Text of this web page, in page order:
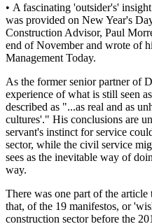
• A fascinating 'outsider's'
was provided on New Year's
Construction Advisor, Paul
end of November and wrote of
Management Today.
As the former senior partner of
experience of what is still seen
described as "...as real and as
cultures'." His conclusions are
servant's instinct for service
sector, while the civil service
sees as the inevitable way of
way.
There was one part of the
that, of the 19 manifestos, or
construction sector before the